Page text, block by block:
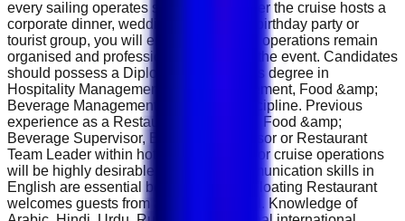
every sailing operates smoothly. Whether the cruise hosts a
corporate dinner, wedding celebration, birthday party or
tourist group, you will ensure restaurant operations remain
organised and professional throughout the event. Candidates
should possess a Diploma or Bachelor's degree in
Hospitality Management, Hotel Management, Food &amp;
Beverage Management or a related discipline. Previous
experience as a Restaurant Supervisor, Food &amp;
Beverage Supervisor, Banquet Supervisor or Restaurant
Team Leader within hotels, restaurants or cruise operations
will be highly desirable. Excellent communication skills in
English are essential because Rustar Floating Restaurant
welcomes guests from around the world. Knowledge of